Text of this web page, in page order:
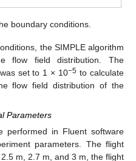
boundary conditions.
the SIMPLE algorithm
flow field distribution. The
set to 1 × 10−5 to calculate
flow field distribution of the
Parameters
performed in Fluent software
parameters. The flight
m, 2.7 m, and 3 m, the flight